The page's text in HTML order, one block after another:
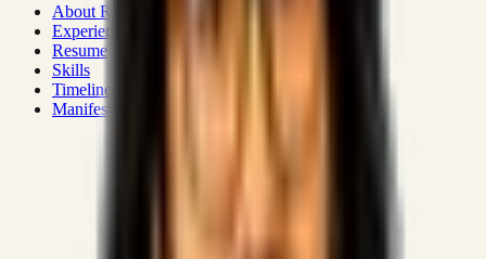
About Rizwanul
Experience
Resume
Skills
Timeline
Manifesto